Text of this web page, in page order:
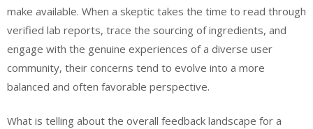
make available. When a skeptic takes the time to read through
verified lab reports, trace the sourcing of ingredients, and
engage with the genuine experiences of a diverse user
community, their concerns tend to evolve into a more
balanced and often favorable perspective.
What is telling about the overall feedback landscape for a